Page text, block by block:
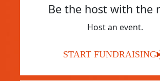
Be the host with the
Host an event.
START FUNDRAISING